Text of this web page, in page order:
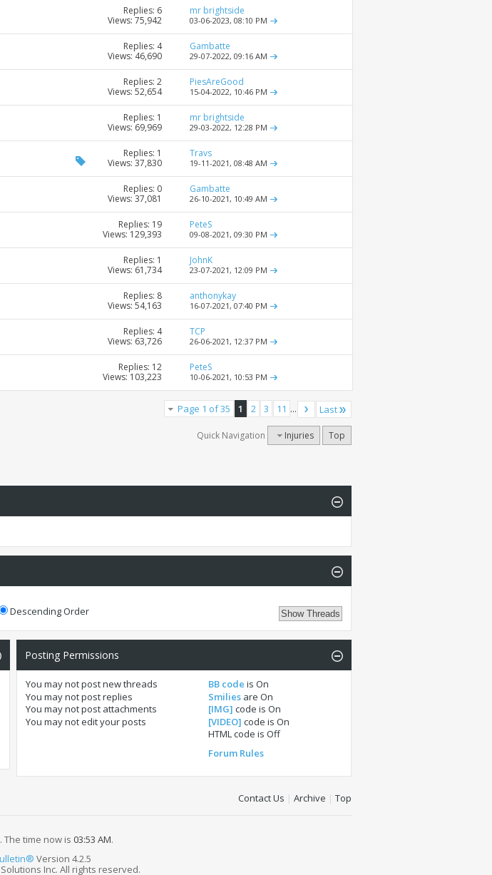
Replies: 6
Views: 75,942
mr brightside
03-06-2023, 08:10 PM
Replies: 4
Views: 46,690
Gambatte
29-07-2022, 09:16 AM
Replies: 2
Views: 52,654
PiesAreGood
15-04-2022, 10:46 PM
Replies: 1
Views: 69,969
mr brightside
29-03-2022, 12:28 PM
Replies: 1
Views: 37,830
Travs
19-11-2021, 08:48 AM
Replies: 0
Views: 37,081
Gambatte
26-10-2021, 10:49 AM
Replies: 19
Views: 129,393
PeteS
09-08-2021, 09:30 PM
Replies: 1
Views: 61,734
JohnK
23-07-2021, 12:09 PM
Replies: 8
Views: 54,163
anthonykay
16-07-2021, 07:40 PM
Replies: 4
Views: 63,726
TCP
26-06-2021, 12:37 PM
Replies: 12
Views: 103,223
PeteS
10-06-2021, 10:53 PM
Page 1 of 35 1 2 3 11 ... Last
Quick Navigation Injuries Top
Descending Order
Posting Permissions
You may notpost new threads
You may notpost replies
You may notpost attachments
You may notedit your posts
BB code isOn
Smilies areOn
[IMG] code isOn
[VIDEO] code isOn
HTML code isOff
Forum Rules
Contact Us | Archive | Top
The time now is 03:53 AM.
Version 4.2.5
Inc. All rights reserved.